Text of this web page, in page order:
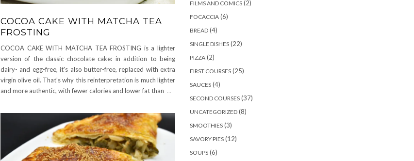
COCOA CAKE WITH MATCHA TEA
FROSTING
COCOA CAKE WITH MATCHA TEA FROSTING is a lighter
version of the classic chocolate cake: in addition to being
dairy- and egg-free, it's also butter-free, replaced with extra
virgin olive oil. That's why this reinterpretation is much lighter
and more authentic, with fewer calories and lower fat than ...
FILMS AND COMICS (2)
FOCACCIA (6)
BREAD (4)
SINGLE DISHES (22)
PIZZA (2)
FIRST COURSES (25)
SAUCES (4)
SECOND COURSES (37)
UNCATEGORIZED (8)
SMOOTHIES (3)
SAVORY PIES (12)
SOUPS (6)